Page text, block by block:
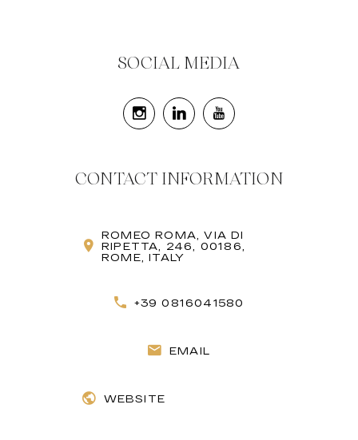
SOCIAL MEDIA
CONTACT INFORMATION
ROMEO ROMA, VIA DI
RIPETTA, 246, 00186,
ROME, ITALY
+39 0816041580
EMAIL
WEBSITE